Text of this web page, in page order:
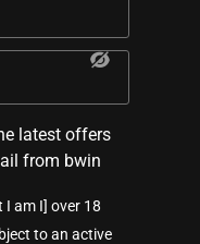
latest offers
from bwin
am I] over 18
to an active